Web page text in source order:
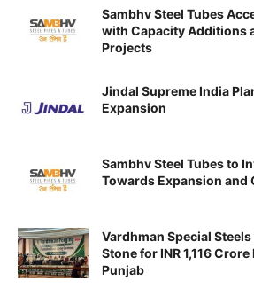
Sambhv Steel Tubes
with Capacity Additions
Projects
Jindal Supreme India
Expansion
Sambhv Steel Tubes to
Towards Expansion
Vardhman Special
Stone for INR 1,116
Punjab